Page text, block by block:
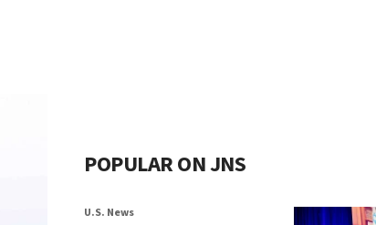
POPULAR ON JNS
U.S. News